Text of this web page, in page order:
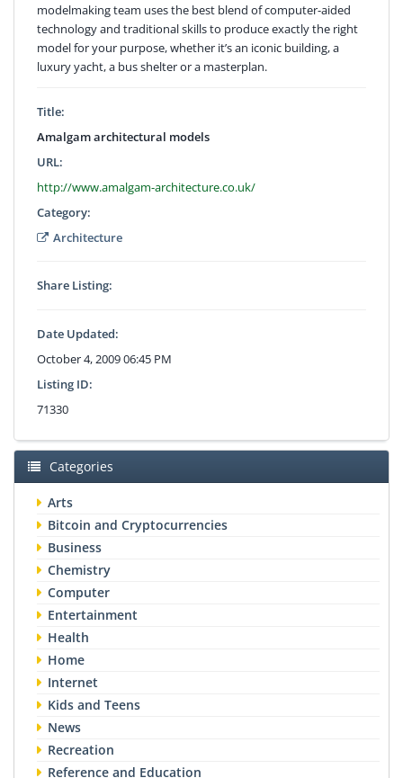
modelmaking team uses the best blend of computer-aided
technology and traditional skills to produce exactly the right
model for your purpose, whether it’s an iconic building, a
luxury yacht, a bus shelter or a masterplan.
Title:
Amalgam architectural models
URL:
http://www.amalgam-architecture.co.uk/
Category:
Architecture
Share Listing:
Date Updated:
October 4, 2009 06:45 PM
Listing ID:
71330
Categories
Arts
Bitcoin and Cryptocurrencies
Business
Chemistry
Computer
Entertainment
Health
Home
Internet
Kids and Teens
News
Recreation
Reference and Education